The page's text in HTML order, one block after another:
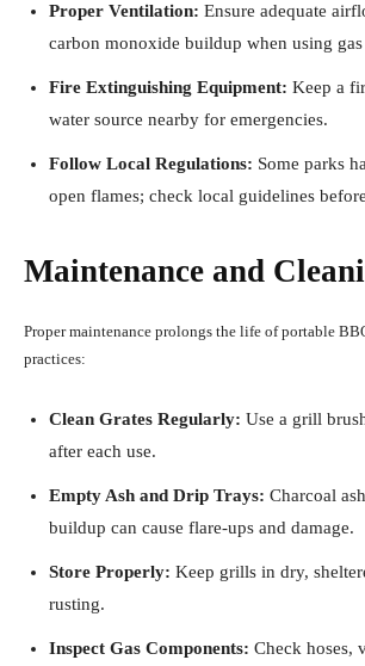
Proper Ventilation: Ensure adequate
carbon monoxide buildup when using
Fire Extinguishing Equipment: Keep a
water source nearby for emergencies.
Follow Local Regulations: Some parks
open flames; check local guidelines
Maintenance and
Proper maintenance prolongs the life of portable
practices:
Clean Grates Regularly: Use a grill
after each use.
Empty Ash and Drip Trays: Charcoal
buildup can cause flare-ups and damage.
Store Properly: Keep grills in dry,
rusting.
Inspect Gas Components: Check hoses,